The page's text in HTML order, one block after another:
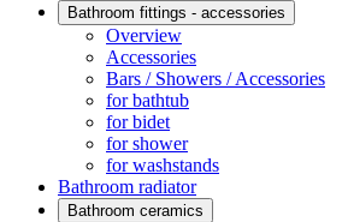
Bathroom fittings - accessories
Overview
Accessories
Bars / Showers / Accessories
for bathtub
for bidet
for shower
for washstands
Bathroom radiator
Bathroom ceramics